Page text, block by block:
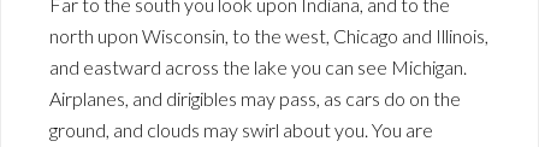
north upon Wisconsin, to the west, Chicago and Illinois,
and eastward across the lake you can see Michigan.
Airplanes, and dirigibles may pass, as cars do on the
ground, and clouds may swirl about you. You are